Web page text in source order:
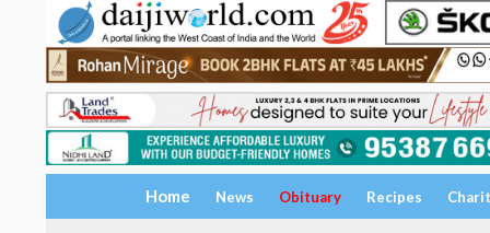
Home News Obituary Recipes